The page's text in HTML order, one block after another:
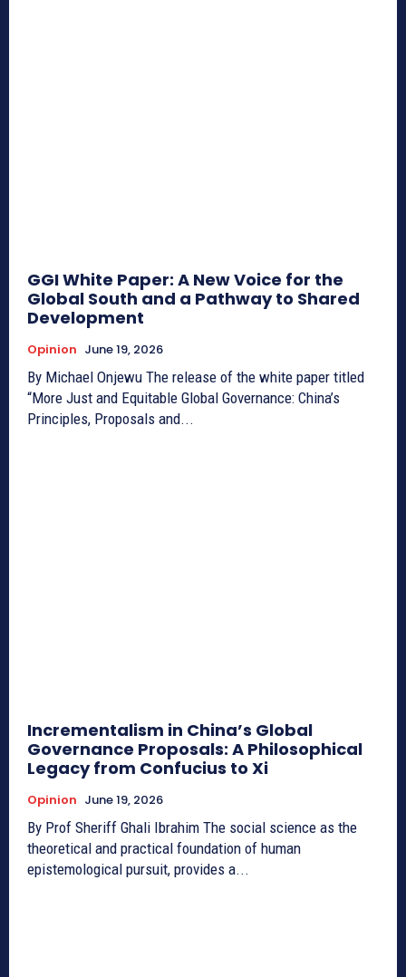
GGI White Paper: A New Voice for the
Global South and a Pathway to Shared
Development
Opinion June 19, 2026
By Michael Onjewu The release of the white paper titled
“More Just and Equitable Global Governance: China’s
Principles, Proposals and...
Incrementalism in China’s Global
Governance Proposals: A Philosophical
Legacy from Confucius to Xi
Opinion June 19, 2026
By Prof Sheriff Ghali Ibrahim The social science as the
theoretical and practical foundation of human
epistemological pursuit, provides a...